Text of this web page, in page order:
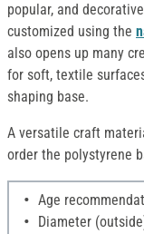
popular, and
customized using the
also opens up many
for soft, textile
shaping base.
A versatile craft
order the polystyrene
Age
Diameter